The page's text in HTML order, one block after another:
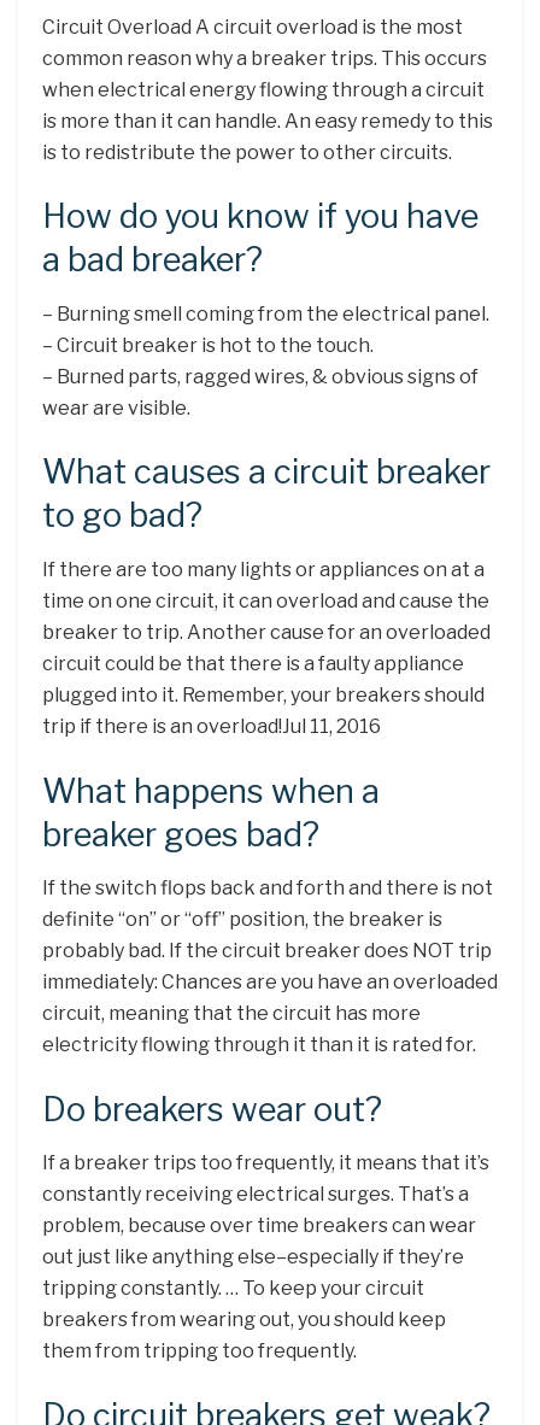
Circuit Overload A circuit overload is the most
common reason why a breaker trips. This occurs
when electrical energy flowing through a circuit
is more than it can handle. An easy remedy to this
is to redistribute the power to other circuits.
How do you know if you have
a bad breaker?
– Burning smell coming from the electrical panel.
– Circuit breaker is hot to the touch.
– Burned parts, ragged wires, & obvious signs of
wear are visible.
What causes a circuit breaker
to go bad?
If there are too many lights or appliances on at a
time on one circuit, it can overload and cause the
breaker to trip. Another cause for an overloaded
circuit could be that there is a faulty appliance
plugged into it. Remember, your breakers should
trip if there is an overload!Jul 11, 2016
What happens when a
breaker goes bad?
If the switch flops back and forth and there is not
definite “on” or “off” position, the breaker is
probably bad. If the circuit breaker does NOT trip
immediately: Chances are you have an overloaded
circuit, meaning that the circuit has more
electricity flowing through it than it is rated for.
Do breakers wear out?
If a breaker trips too frequently, it means that it’s
constantly receiving electrical surges. That’s a
problem, because over time breakers can wear
out just like anything else–especially if they’re
tripping constantly. … To keep your circuit
breakers from wearing out, you should keep
them from tripping too frequently.
Do circuit breakers get weak?